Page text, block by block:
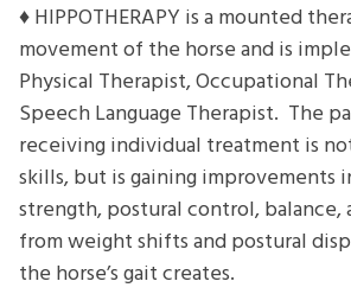
♦ HIPPOTHERAPY is a mounted
movement of the horse and is
Physical Therapist, Occupational
Speech Language Therapist. The
receiving individual treatment is
skills, but is gaining improvements
strength, postural control,
from weight shifts and postural
the horse’s gait creates.